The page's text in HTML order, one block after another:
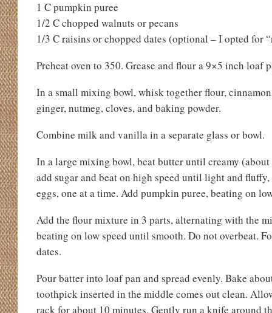
1 C pumpkin puree
1/2 C chopped walnuts or pecans
1/3 C raisins or chopped dates (optional – I opted for
Preheat oven to 350. Grease and flour a 9×5 inch loaf
In a small mixing bowl, whisk together flour,
ginger, nutmeg, cloves, and baking powder.
Combine milk and vanilla in a separate glass or bowl.
In a large mixing bowl, beat butter until creamy
add sugar and beat on high speed until light and
eggs, one at a time. Add pumpkin puree, beating on
Add the flour mixture in 3 parts, alternating with the
beating on low speed until smooth. Do not overbeat.
dates.
Pour batter into loaf pan and spread evenly. Bake
toothpick inserted in the middle comes out clean.
rack for about 10 minutes. Gently run a knife around